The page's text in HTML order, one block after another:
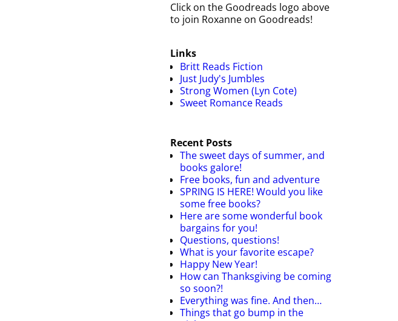
Click on the Goodreads logo above
to join Roxanne on Goodreads!
Links
Britt Reads Fiction
Just Judy's Jumbles
Strong Women (Lyn Cote)
Sweet Romance Reads
Recent Posts
The sweet days of summer, and
books galore!
Free books, fun and adventure
SPRING IS HERE! Would you like
some free books?
Here are some wonderful book
bargains for you!
Questions, questions!
What is your favorite escape?
Happy New Year!
How can Thanksgiving be coming
so soon?!
Everything was fine. And then…
Things that go bump in the